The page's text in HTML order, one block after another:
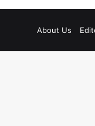
About Us